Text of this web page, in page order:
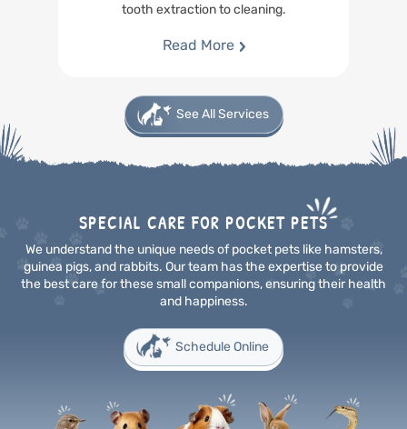
tooth extraction to cleaning.
Read More
See All Services
SPECIAL CARE FOR POCKET PETS
We understand the unique needs of pocket pets like hamsters,
guinea pigs, and rabbits. Our team has the expertise to provide
the best care for these small companions, ensuring their health
and happiness.
Schedule Online